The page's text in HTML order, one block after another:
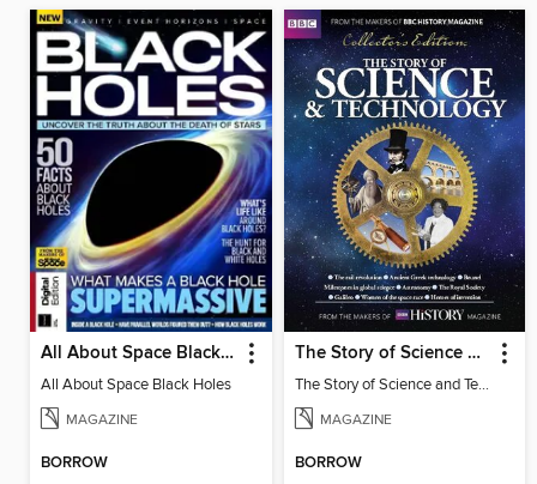
All About Space Black Holes
All About Space Black Holes
MAGAZINE
BORROW
The Story of Science and Technology
The Story of Science and Technology
MAGAZINE
BORROW